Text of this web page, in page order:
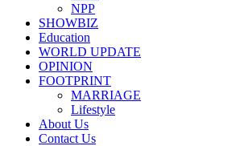
NPP
SHOWBIZ
Education
WORLD UPDATE
OPINION
FOOTPRINT
MARRIAGE
Lifestyle
About Us
Contact Us